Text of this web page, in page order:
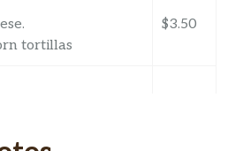
tortillas
$3.50